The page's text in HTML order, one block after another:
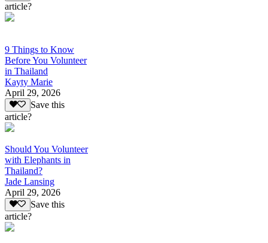
article?
9 Things to Know
Before You Volunteer
in Thailand
Kayty Marie
April 29, 2026
Save this
article?
Should You Volunteer
with Elephants in
Thailand?
Jade Lansing
April 29, 2026
Save this
article?